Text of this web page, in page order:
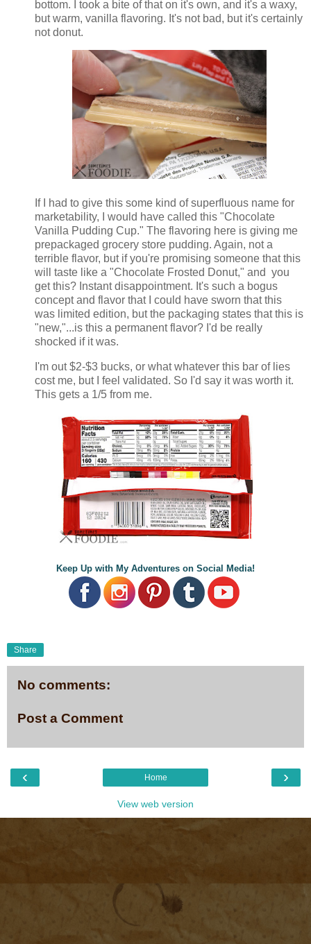
bottom. I took a bite of that on it's own, and it's a waxy,
but warm, vanilla flavoring. It's not bad, but it's certainly
not donut.
If I had to give this some kind of superfluous name for
marketability, I would have called this "Chocolate
Vanilla Pudding Cup." The flavoring here is giving me
prepackaged grocery store pudding. Again, not a
terrible flavor, but if you're promising someone that this
will taste like a "Chocolate Frosted Donut," and you
get this? Instant disappointment. It's such a bogus
concept and flavor that I could have sworn that this
was limited edition, but the packaging states that this is
"new,"...is this a permanent flavor? I'd be really
shocked if it was.
I'm out $2-$3 bucks, or what whatever this bar of lies
cost me, but I feel validated. So I'd say it was worth it.
This gets a 1/5 from me.
Keep Up with My Adventures on Social Media!
Share
No comments:
Post a Comment
‹ ›
Home
View web version